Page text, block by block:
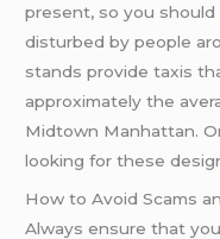
present, so you
disturbed by people
stands provide taxis
approximately the
Midtown Manhattan.
looking for these
How to Avoid Scams
Always ensure that